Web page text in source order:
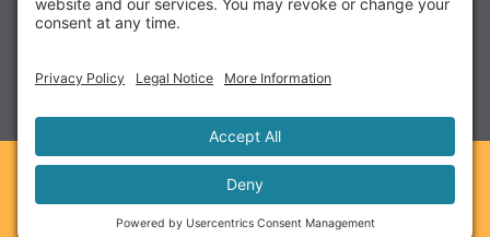
Client Portal
FAQ's
© 2026 RadiateWP